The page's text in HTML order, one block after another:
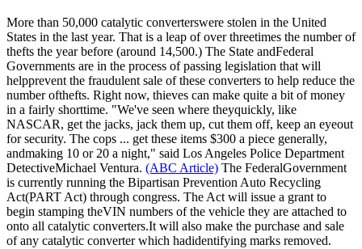
More than 50,000 catalytic converterswere stolen in the United
States in the last year. That is a leap of over threetimes the number of
thefts the year before (around 14,500.) The State andFederal
Governments are in the process of passing legislation that will
helpprevent the fraudulent sale of these converters to help reduce the
number ofthefts. Right now, thieves can make quite a bit of money
in a fairly shorttime. "We've seen where theyquickly, like
NASCAR, get the jacks, jack them up, cut them off, keep an eyeout
for security. The cops ... get these items $300 a piece generally,
andmaking 10 or 20 a night," said Los Angeles Police Department
DetectiveMichael Ventura. (ABC Article) The FederalGovernment
is currently running the Bipartisan Prevention Auto Recycling
Act(PART Act) through congress. The Act will issue a grant to
begin stamping theVIN numbers of the vehicle they are attached to
onto all catalytic converters.It will also make the purchase and sale
of any catalytic converter which hadidentifying marks removed.